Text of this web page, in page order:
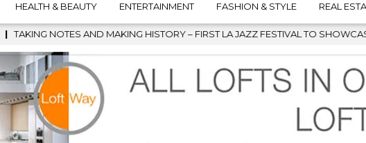
HEALTH & BEAUTY ENTERTAINMENT FASHION & STYLE REAL
AND MAKING HISTORY – FIRST LA JAZZ FESTIVAL TO SHOWCASE CULTURE AND